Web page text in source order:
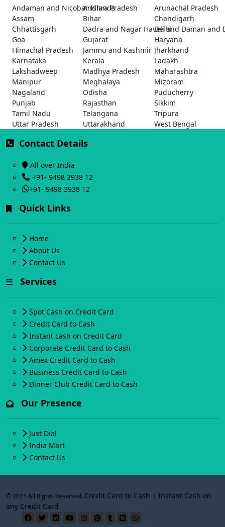
Andaman and Nicobar Islands
Andhra Pradesh
Arunachal Pradesh
Assam
Bihar
Chandigarh
Chhattisgarh
Dadra and Nagar Haveli and Daman and
Delhi
Goa
Gujarat
Haryana
Himachal Pradesh
Jammu and Kashmir Jharkhand
Karnataka
Kerala
Ladakh
Lakshadweep
Madhya Pradesh
Maharashtra
Manipur
Meghalaya
Mizoram
Nagaland
Odisha
Puducherry
Punjab
Rajasthan
Sikkim
Tamil Nadu
Telangana
Tripura
Uttar Pradesh
Uttarakhand West Bengal
Contact Details
All over India
+91- 9498 3938 12
+91- 9498 3938 12
Quick Links
Home
About Us
Contact Us
Services
Spot Cash on Credit Card
Credit Card to Cash
Instant cash on Credit Card
Corporate Credit Card to Cash
Amex Credit Card to Cash
Business Credit Card to Cash
Dinner Club Credit Card to Cash
Our Presence
Just Dial
India Mart
Contact Us
© 2021 All Rights Reserved. Credit Card to Cash | Instant Cash on
any Credit Card